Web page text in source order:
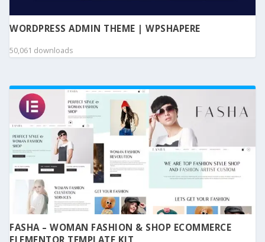
WORDPRESS ADMIN THEME | WPSHAPERE
50,061 downloads
FASHA – WOMAN FASHION & SHOP ECOMMERCE
ELEMENTOR TEMPLATE KIT